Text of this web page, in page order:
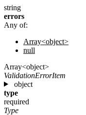
string
errors
Any of:
Array<object>
null
Array<object>
ValidationErrorItem
object
type
required
Type